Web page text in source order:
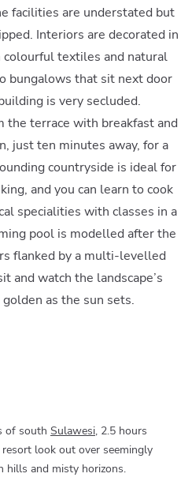
facilities are understated but
Interiors are decorated in
textiles and natural
bungalows that sit next door
is very secluded.
the terrace with breakfast and
just ten minutes away, for a
countryside is ideal for
and you can learn to cook
specialities with classes in a
pool is modelled after the
flanked by a multi-levelled
and watch the landscape’s
as the sun sets.
of south Sulawesi, 2.5 hours
look out over seemingly
hills and misty horizons.